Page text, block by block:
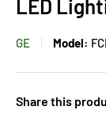
LED
GE Model:
Share this